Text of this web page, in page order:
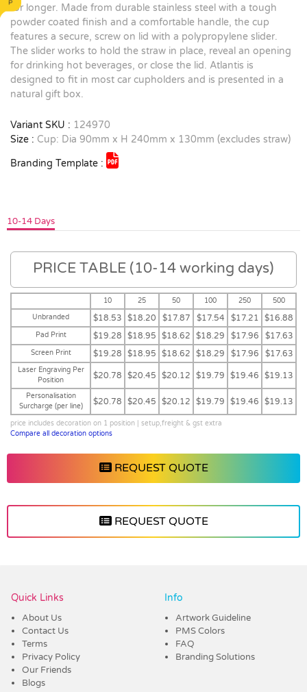
for longer. Made from durable stainless steel with a tough
powder coated finish and a comfortable handle, the cup
features a secure, screw on lid with a polypropylene slider.
The slider works to hold the straw in place, reveal an opening
for drinking hot beverages, or close the lid. Atlantis is
designed to fit in most car cupholders and is presented in a
natural gift box.
Variant SKU : 124970
Size : Cup: Dia 90mm x H 240mm x 130mm (excludes straw)
Branding Template :
10-14 Days
PRICE TABLE (10-14 working days)
10 25 50 100 250
500
Unbranded
$18.53 $18.20 $17.87 $17.54 $17.21 $16.88
Pad Print $19.28 $18.95 $18.62 $18.29 $17.96 $17.63
Screen Print $19.28 $18.95 $18.62 $18.29 $17.96 $17.63
Laser Engraving Per
Position
$20.78 $20.45 $20.12 $19.79 $19.46 $19.13
Personalisation
Surcharge (per line)
$20.78 $20.45 $20.12 $19.79 $19.46 $19.13
price includes decoration on 1 position | setup,freight & gst extra
Compare all decoration options
REQUEST QUOTE
REQUEST QUOTE
Quick Links
About Us
Contact Us
Terms
Privacy Policy
Our Friends
Blogs
Info
Artwork Guideline
PMS Colors
FAQ
Branding Solutions